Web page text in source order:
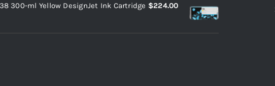
300-ml Yellow DesignJet Ink Cartridge $224.00